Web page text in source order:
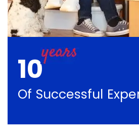
10
Of Successful